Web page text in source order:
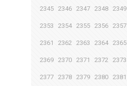
2345 2346 2347 2348 2349
2353 2354 2355 2356 2357
2361 2362 2363 2364 2365
2369 2370 2371 2372 2373
2377 2378 2379 2380 2381